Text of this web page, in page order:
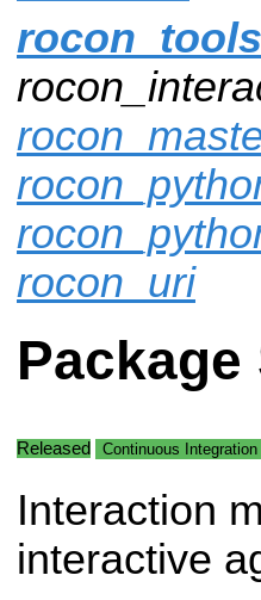
rocon_tools
rocon_uri
Released Continuous Integration
Interaction
interactive